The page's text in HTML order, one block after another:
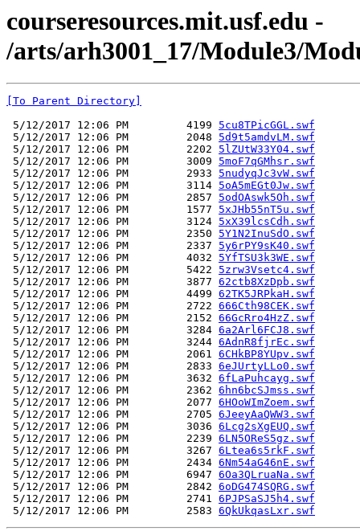
courseresources.mit.usf.edu -
/arts/arh3001_17/Module3/
[To Parent Directory]
5/12/2017 12:06 PM         4199 5cu8TPicGGL.swf
5/12/2017 12:06 PM         2048 5d9t5amdvLM.swf
5/12/2017 12:06 PM         2202 5lZUtW33Y04.swf
5/12/2017 12:06 PM         3009 5moF7qGMhsr.swf
5/12/2017 12:06 PM         2933 5nudyqJc3vW.swf
5/12/2017 12:06 PM         3114 5oA5mEGt0Jw.swf
5/12/2017 12:06 PM         2857 5odOAswk5Oh.swf
5/12/2017 12:06 PM         1577 5xJHb55nT5u.swf
5/12/2017 12:06 PM         3124 5xX39lcsCdh.swf
5/12/2017 12:06 PM         2350 5Y1N2InuSdO.swf
5/12/2017 12:06 PM         2337 5y6rPY9sK40.swf
5/12/2017 12:06 PM         4032 5YfTSU3k3WE.swf
5/12/2017 12:06 PM         5422 5zrw3Vsetc4.swf
5/12/2017 12:06 PM         3877 62ctb8XzDpb.swf
5/12/2017 12:06 PM         4499 62TK5JRPkaH.swf
5/12/2017 12:06 PM         2722 666Cth98CEK.swf
5/12/2017 12:06 PM         2152 66GcRro4HzZ.swf
5/12/2017 12:06 PM         3284 6a2Arl6FCJ8.swf
5/12/2017 12:06 PM         3244 6AdnR8fjrEc.swf
5/12/2017 12:06 PM         2061 6CHkBP8YUpv.swf
5/12/2017 12:06 PM         2833 6eJUrtyLLo0.swf
5/12/2017 12:06 PM         3632 6fLaPuhcayg.swf
5/12/2017 12:06 PM         2362 6hn6bcSJmss.swf
5/12/2017 12:06 PM         2077 6HOoWImZoem.swf
5/12/2017 12:06 PM         2705 6JeeyAaQWW3.swf
5/12/2017 12:06 PM         3036 6Lcg2sXgEUQ.swf
5/12/2017 12:06 PM         2239 6LN5OReS5gz.swf
5/12/2017 12:06 PM         3267 6Ltea6s5rkF.swf
5/12/2017 12:06 PM         2434 6Nm54aG46nE.swf
5/12/2017 12:06 PM         6947 6Oa3QLruaNa.swf
5/12/2017 12:06 PM         2842 6oDG474SQRG.swf
5/12/2017 12:06 PM         2741 6PJPSaSJ5h4.swf
5/12/2017 12:06 PM         2583 6QkUkqasLxr.swf